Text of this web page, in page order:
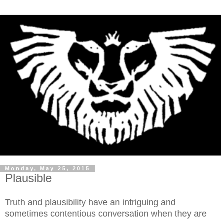
Monday, May 25, 2015
Plausible
Truth and plausibility have an intriguing and
sometimes contentious conversation when they are